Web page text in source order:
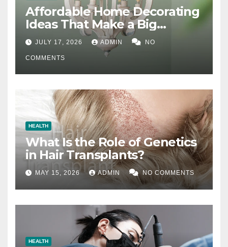
Affordable Home Decorating
Ideas That Make a Big
Difference
JULY 17, 2026 ADMIN NO
COMMENTS
HEALTH
What Is the Role of Genetics
in Hair Transplants?
MAY 15, 2026 ADMIN NO COMMENTS
HEALTH